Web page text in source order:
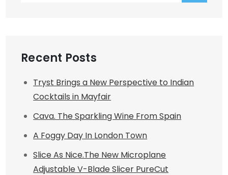
Recent Posts
Tryst Brings a New Perspective to Indian
Cocktails in Mayfair
Cava. The Sparkling Wine From Spain
A Foggy Day In London Town
Slice As Nice.The New Microplane
Adjustable V-Blade Slicer PureCut